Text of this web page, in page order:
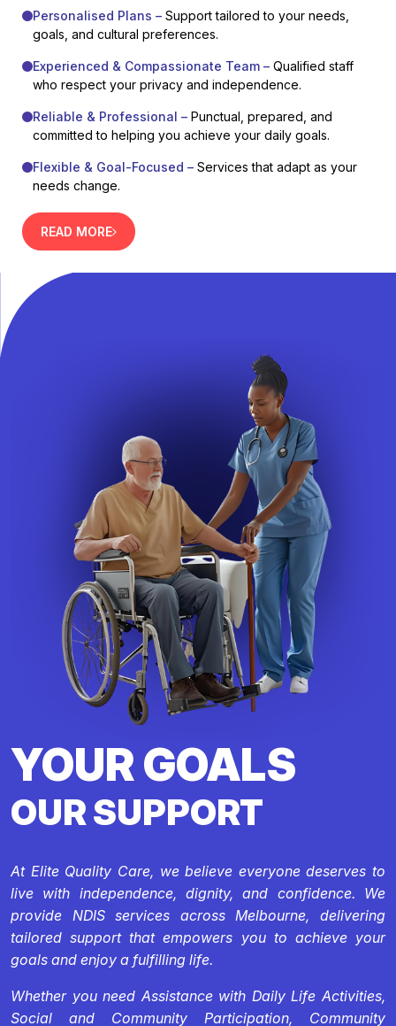
Personalised Plans – Support tailored to your needs,
goals, and cultural preferences.
Experienced & Compassionate Team – Qualified staff
who respect your privacy and independence.
Reliable & Professional – Punctual, prepared, and
committed to helping you achieve your daily goals.
Flexible & Goal-Focused – Services that adapt as your
needs change.
READ MORE
YOUR GOALS
OUR SUPPORT
At Elite Quality Care, we believe everyone deserves to
live with independence, dignity, and confidence. We
provide NDIS services across Melbourne, delivering
tailored support that empowers you to achieve your
goals and enjoy a fulfilling life.
Whether you need Assistance with Daily Life Activities,
Social and Community Participation, Community